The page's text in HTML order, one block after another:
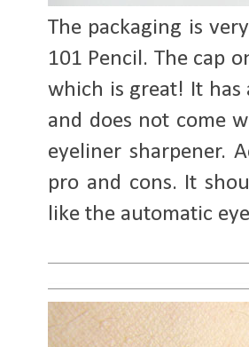
The packaging is
101 Pencil. The cap
which is great! It has
and does not come
eyeliner sharpener.
pro and cons. It
like the automatic